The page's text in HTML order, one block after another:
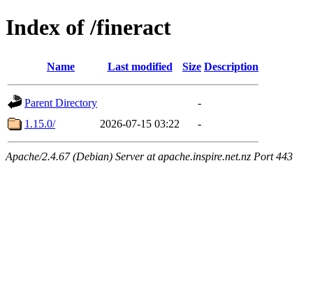
Index of /fineract
Name Last modified Size Description
Parent Directory
-
1.15.0/
2026-07-15 03:22 -
Apache/2.4.67 (Debian) Server at apache.inspire.net.nz Port 443